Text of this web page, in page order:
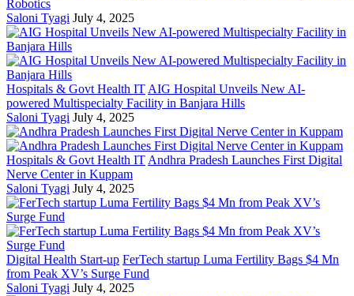
Robotics
Saloni Tyagi July 4, 2025
Hospitals & Govt Health IT AIG Hospital Unveils New AI-
powered Multispecialty Facility in Banjara Hills
Saloni Tyagi July 4, 2025
Hospitals & Govt Health IT Andhra Pradesh Launches First Digital
Nerve Center in Kuppam
Saloni Tyagi July 4, 2025
Digital Health Start-up FerTech startup Luma Fertility Bags $4 Mn
from Peak XV’s Surge Fund
Saloni Tyagi July 4, 2025